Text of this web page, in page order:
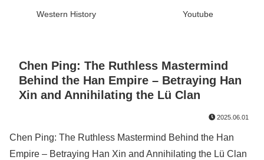
Western History Youtube
Chen Ping: The Ruthless Mastermind
Behind the Han Empire – Betraying Han
Xin and Annihilating the Lü Clan
2025.06.01
Chen Ping: The Ruthless Mastermind Behind the Han
Empire – Betraying Han Xin and Annihilating the Lü Clan